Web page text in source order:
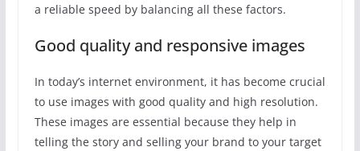
a reliable speed by balancing all these factors.
Good quality and responsive images
In today’s internet environment, it has become crucial
to use images with good quality and high resolution.
These images are essential because they help in
telling the story and selling your brand to your target